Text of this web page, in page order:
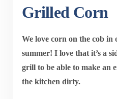
Grilled Corn
We love corn on the cob in
summer! I love that it’s a
grill to be able to make an
the kitchen dirty.